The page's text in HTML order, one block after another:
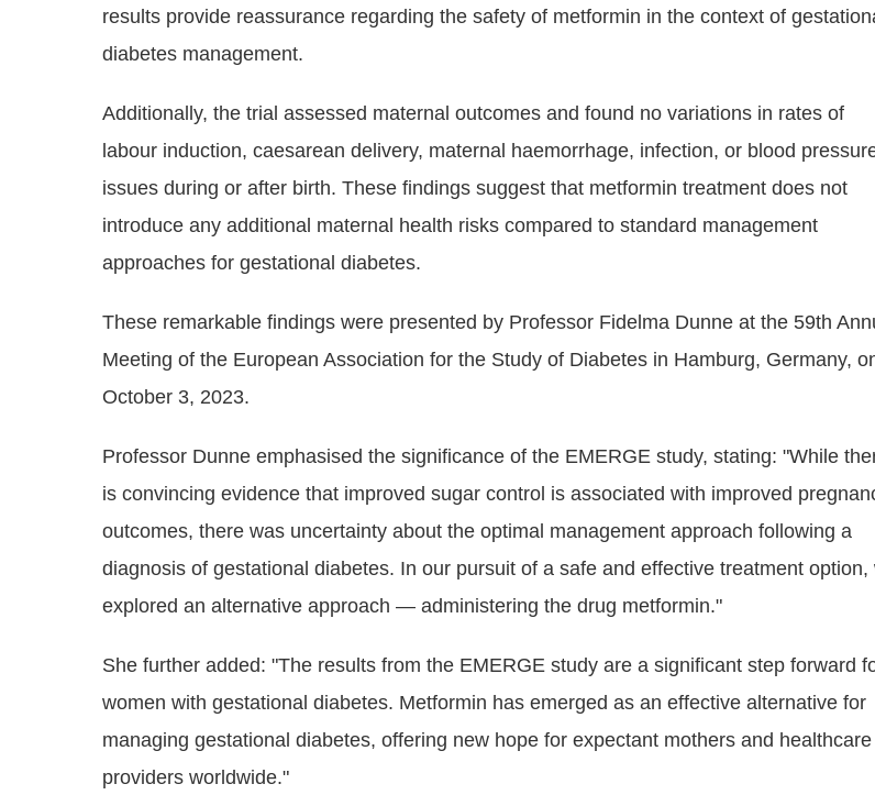
results provide reassurance regarding the safety of metformin in the context of
diabetes management.
Additionally, the trial assessed maternal outcomes and found no variations in rates of
labour induction, caesarean delivery, maternal haemorrhage, infection, or blood
issues during or after birth. These findings suggest that metformin treatment does not
introduce any additional maternal health risks compared to standard management
approaches for gestational diabetes.
These remarkable findings were presented by Professor Fidelma Dunne at the 59th
Meeting of the European Association for the Study of Diabetes in Hamburg, Germany,
October 3, 2023.
Professor Dunne emphasised the significance of the EMERGE study, stating: "While
is convincing evidence that improved sugar control is associated with improved
outcomes, there was uncertainty about the optimal management approach following a
diagnosis of gestational diabetes. In our pursuit of a safe and effective treatment option,
explored an alternative approach — administering the drug metformin."
She further added: "The results from the EMERGE study are a significant step forward
women with gestational diabetes. Metformin has emerged as an effective alternative for
managing gestational diabetes, offering new hope for expectant mothers and healthcare
providers worldwide."